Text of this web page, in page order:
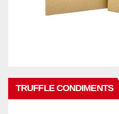
TRUFFLE CONDIMENTS